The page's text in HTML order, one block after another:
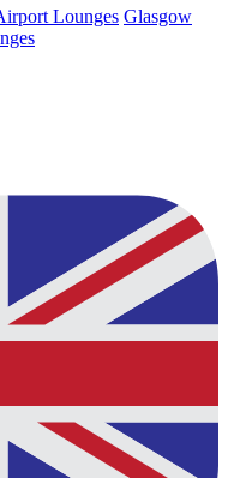
Lounges Glasgow